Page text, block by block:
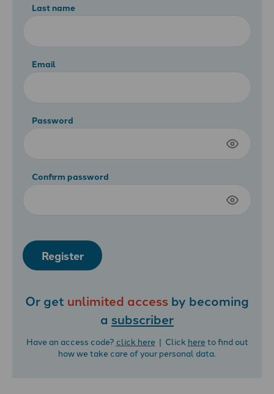
Last name
Email
Password
Confirm password
Register
Or get unlimited access by becoming
a subscriber
Have an access code? click here| Click hereto find out
how we take care of your personal data.